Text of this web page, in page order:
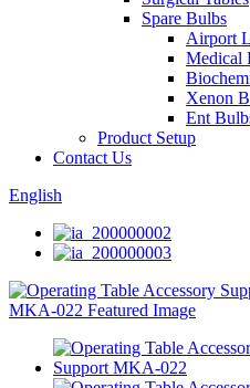
Spare Bulbs
Airport
Medical
Xenon
Ent
Product Setup
Contact Us
English